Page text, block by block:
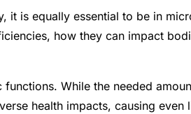
is equally essential to be in
how they can impact
While the needed
health impacts, causing